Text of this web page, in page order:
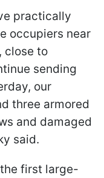
practically
occupiers near
close to
sending
our
three armored
and damaged
said.
first large-